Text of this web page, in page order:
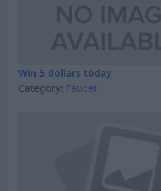
Win 5 dollars today
Category: Faucet